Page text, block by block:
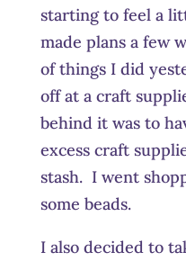
starting to feel a
made plans a few
of things I did
off at a craft
behind it was to
excess craft
stash. I went
some beads.
I also decided to